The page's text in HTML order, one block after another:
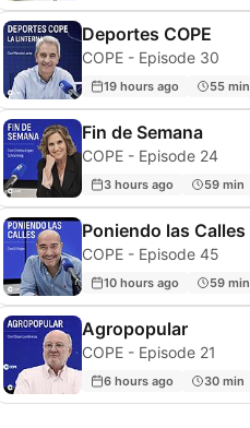
Deportes COPE
COPE - Episode 30
19 hours ago 55 min
Fin de Semana
COPE - Episode 24
3 hours ago 59 min
Poniendo las Calles
COPE - Episode 45
10 hours ago 59 min
Agropopular
COPE - Episode 21
6 hours ago 30 min